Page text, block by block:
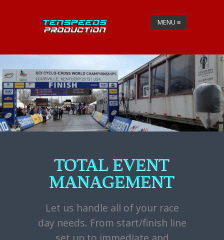
MENU ≡
TOTAL EVENT
MANAGEMENT
Let us handle all of your race
day needs. From start/finish line